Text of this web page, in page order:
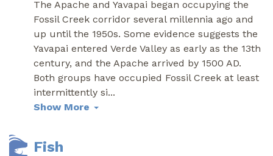
The Apache and Yavapai began occupying the
Fossil Creek corridor several millennia ago and
up until the 1950s. Some evidence suggests the
Yavapai entered Verde Valley as early as the 13th
century, and the Apache arrived by 1500 AD.
Both groups have occupied Fossil Creek at least
intermittently si...
Show More
Fish